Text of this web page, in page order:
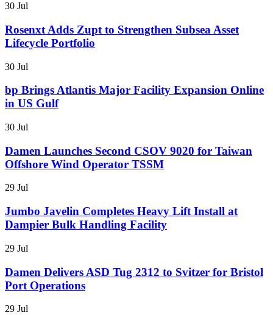
30 Jul
Rosenxt Adds Zupt to Strengthen Subsea Asset
Lifecycle Portfolio
30 Jul
bp Brings Atlantis Major Facility Expansion Online
in US Gulf
30 Jul
Damen Launches Second CSOV 9020 for Taiwan
Offshore Wind Operator TSSM
29 Jul
Jumbo Javelin Completes Heavy Lift Install at
Dampier Bulk Handling Facility
29 Jul
Damen Delivers ASD Tug 2312 to Svitzer for Bristol
Port Operations
29 Jul